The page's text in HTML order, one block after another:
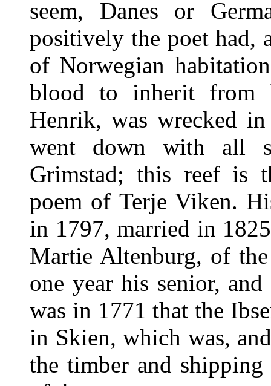
seem, Danes or
positively the poet had,
of Norwegian
blood to inherit from
Henrik, was wrecked
went down with all
Grimstad; this reef is
poem of Terje Viken.
in 1797, married in
Martie Altenburg, of
one year his senior,
was in 1771 that the
in Skien, which was,
the timber and shipping